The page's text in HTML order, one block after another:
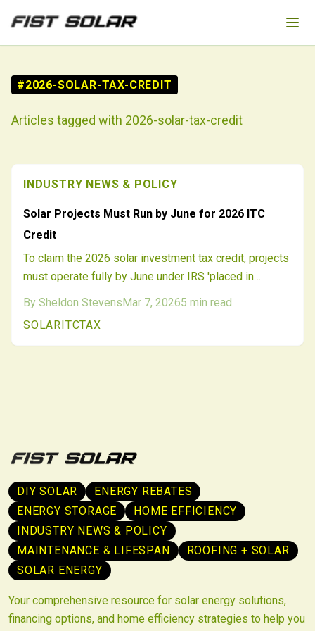
Skip to main content
#2026-SOLAR-TAX-CREDIT
Articles tagged with 2026-solar-tax-credit
INDUSTRY NEWS & POLICY
Solar Projects Must Run by June for 2026 ITC
Credit
To claim the 2026 solar investment tax credit, projects
must operate fully by June under IRS 'placed in
service' rules. Delays in interconnection, supplies, or
permits threaten millions in incentives. Strategic
scheduling, early utility coordination, and meticulous
records ensure compliance and maximize returns.
By Sheldon StevensMar 7, 20265 min read
SOLARITCTAX
DIY SOLAR
ENERGY REBATES
ENERGY STORAGE
HOME EFFICIENCY
INDUSTRY NEWS & POLICY
MAINTENANCE & LIFESPAN
ROOFING + SOLAR
SOLAR ENERGY
Your comprehensive resource for solar energy solutions,
financing options, and home efficiency strategies to help you